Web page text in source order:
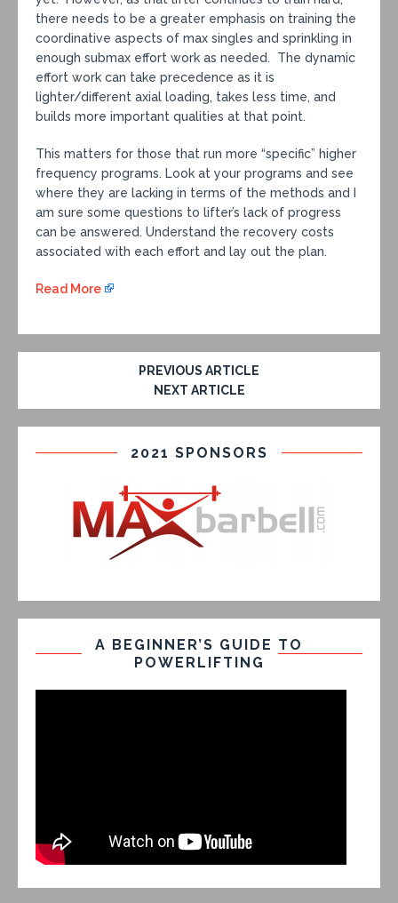
there needs to be a greater emphasis on training the
coordinative aspects of max singles and sprinkling in
enough submax effort work as needed. The dynamic
effort work can take precedence as it is
lighter/different axial loading, takes less time, and
builds more important qualities at that point.
This matters for those that run more “specific” higher
frequency programs. Look at your programs and see
where they are lacking in terms of the methods and I
am sure some questions to lifter’s lack of progress
can be answered. Understand the recovery costs
associated with each effort and lay out the plan.
Read More
PREVIOUS ARTICLE
NEXT ARTICLE
2021 SPONSORS
A BEGINNER’S GUIDE TO
POWERLIFTING